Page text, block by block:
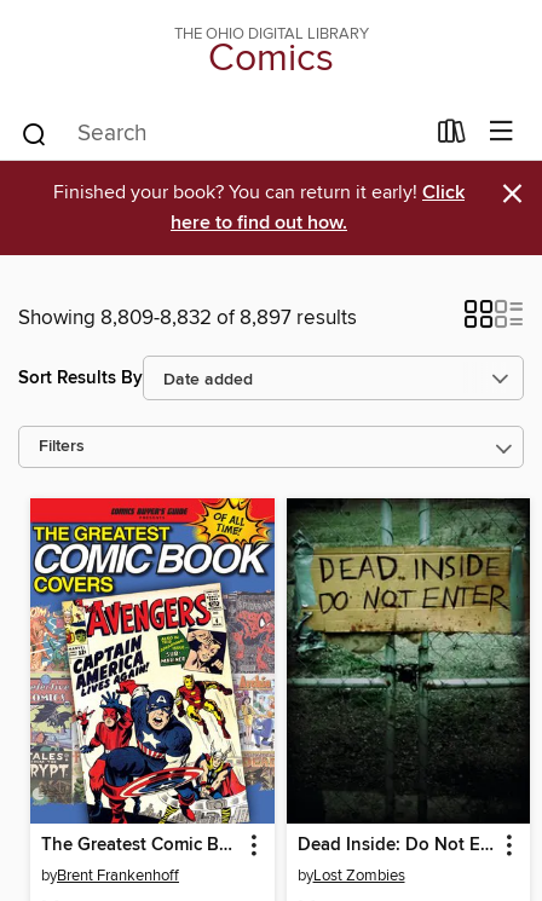
THE OHIO DIGITAL LIBRARY
Comics
Finished your book? You can return it early! Click
here to find out how.
×
Showing 8,809-8,832 of 8,897 results
Sort Results By
Filters
The Greatest Comic Book Covers of All Time
byBrent Frankenhoff
Dead Inside: Do Not Enter
byLost Zombies